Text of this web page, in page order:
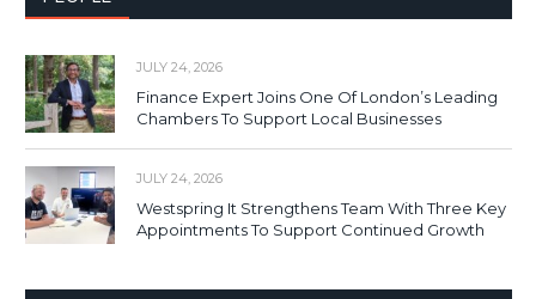
JULY 24, 2026
Finance Expert Joins One Of London’s Leading
Chambers To Support Local Businesses
JULY 24, 2026
Westspring It Strengthens Team With Three Key
Appointments To Support Continued Growth